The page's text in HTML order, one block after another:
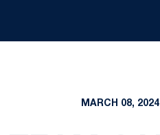
MARCH 08, 2024